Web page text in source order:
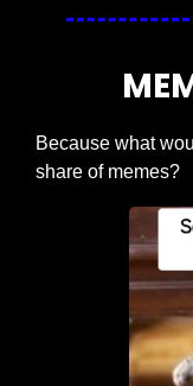
Because what
share of memes?